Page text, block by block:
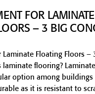
FOR LAMINATE
– 3 BIG
Floating Floors –
laminate flooring?
option among buildings
as it is resistant to